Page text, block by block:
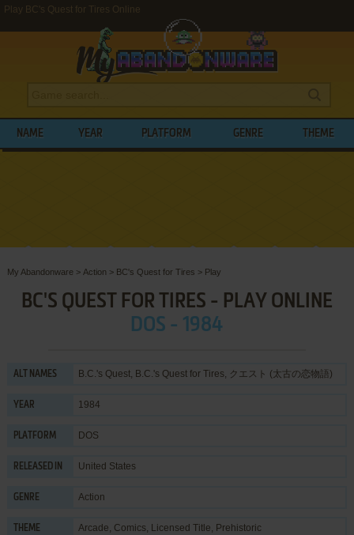
Play BC's Quest for Tires Online
NAME YEAR PLATFORM GENRE THEME
My Abandonware > Action > BC's Quest for Tires > Play
BC'S QUEST FOR TIRES - PLAY ONLINE
DOS - 1984
ALT NAMES B.C.'s Quest, B.C.'s Quest for Tires, クエスト (太古の恋物語)
YEAR 1984
PLATFORM DOS
RELEASED IN United States
GENRE Action
THEME Arcade, Comics, Licensed Title, Prehistoric